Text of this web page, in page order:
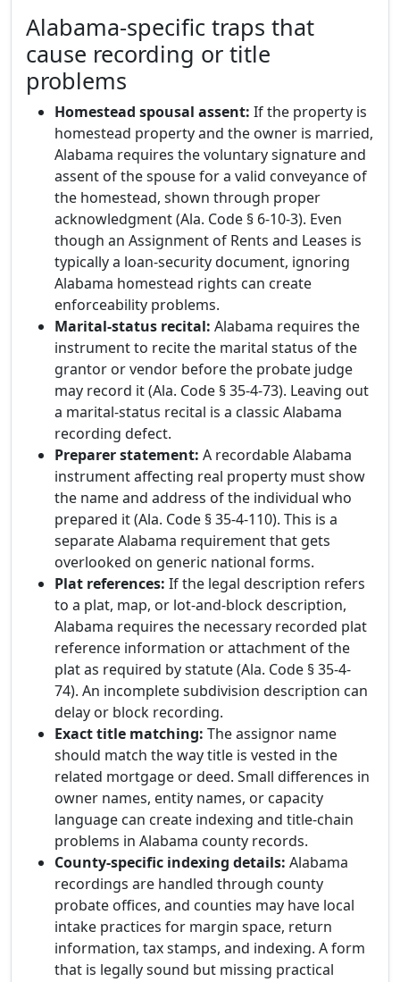
Alabama-specific traps that
cause recording or title
problems
Homestead spousal assent: If the property is
homestead property and the owner is married,
Alabama requires the voluntary signature and
assent of the spouse for a valid conveyance of
the homestead, shown through proper
acknowledgment (Ala. Code § 6-10-3). Even
though an Assignment of Rents and Leases is
typically a loan-security document, ignoring
Alabama homestead rights can create
enforceability problems.
Marital-status recital: Alabama requires the
instrument to recite the marital status of the
grantor or vendor before the probate judge
may record it (Ala. Code § 35-4-73). Leaving out
a marital-status recital is a classic Alabama
recording defect.
Preparer statement: A recordable Alabama
instrument affecting real property must show
the name and address of the individual who
prepared it (Ala. Code § 35-4-110). This is a
separate Alabama requirement that gets
overlooked on generic national forms.
Plat references: If the legal description refers
to a plat, map, or lot-and-block description,
Alabama requires the necessary recorded plat
reference information or attachment of the
plat as required by statute (Ala. Code § 35-4-
74). An incomplete subdivision description can
delay or block recording.
Exact title matching: The assignor name
should match the way title is vested in the
related mortgage or deed. Small differences in
owner names, entity names, or capacity
language can create indexing and title-chain
problems in Alabama county records.
County-specific indexing details: Alabama
recordings are handled through county
probate offices, and counties may have local
intake practices for margin space, return
information, tax stamps, and indexing. A form
that is legally sound but missing practical